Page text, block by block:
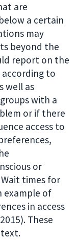
are
a certain
may
beyond the
report on the
to
well as
with a
or if there
access to
or
times for
of
in access
These